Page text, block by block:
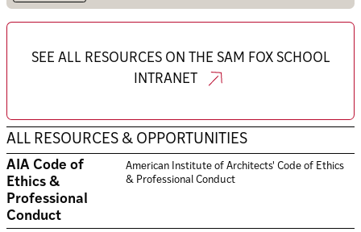
SEE ALL RESOURCES ON THE SAM FOX SCHOOL
INTRANET
ALL RESOURCES & OPPORTUNITIES
AIA Code of
Ethics &
Professional
Conduct
American Institute of Architects' Code of Ethics
& Professional Conduct